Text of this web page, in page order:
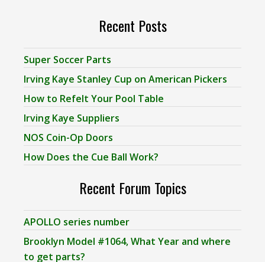
Recent Posts
Super Soccer Parts
Irving Kaye Stanley Cup on American Pickers
How to Refelt Your Pool Table
Irving Kaye Suppliers
NOS Coin-Op Doors
How Does the Cue Ball Work?
Recent Forum Topics
APOLLO series number
Brooklyn Model #1064, What Year and where
to get parts?